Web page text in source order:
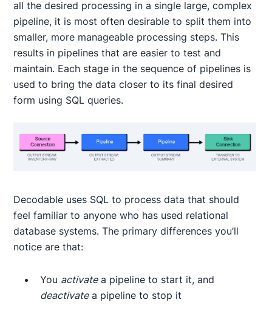
all the desired processing in a single large, complex
pipeline, it is most often desirable to split them into
smaller, more manageable processing steps. This
results in pipelines that are easier to test and
maintain. Each stage in the sequence of pipelines is
used to bring the data closer to its final desired
form using SQL queries.
Decodable uses SQL to process data that should
feel familiar to anyone who has used relational
database systems. The primary differences you’ll
notice are that:
You activatea pipeline to start it, and
deactivatea pipeline to stop it